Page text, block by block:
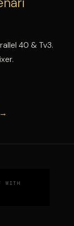
40 & Tv3.
→
WITH